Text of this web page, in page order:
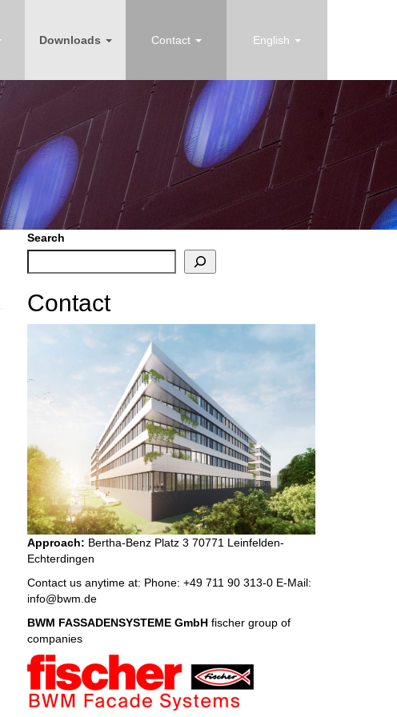
Downloads Contact English
Search
Contact
Approach: Bertha-Benz Platz 3 70771 Leinfelden-
Echterdingen
Contact us anytime at: Phone: +49 711 90 313-0 E-Mail:
info@bwm.de
BWM FASSADENSYSTEME GmbH fischer group of
companies